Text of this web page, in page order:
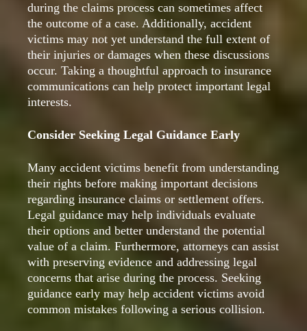
during the claims process can sometimes affect
the outcome of a case. Additionally, accident
victims may not yet understand the full extent of
their injuries or damages when these discussions
occur. Taking a thoughtful approach to insurance
communications can help protect important legal
interests.
Consider Seeking Legal Guidance Early
Many accident victims benefit from understanding
their rights before making important decisions
regarding insurance claims or settlement offers.
Legal guidance may help individuals evaluate
their options and better understand the potential
value of a claim. Furthermore, attorneys can assist
with preserving evidence and addressing legal
concerns that arise during the process. Seeking
guidance early may help accident victims avoid
common mistakes following a serious collision.